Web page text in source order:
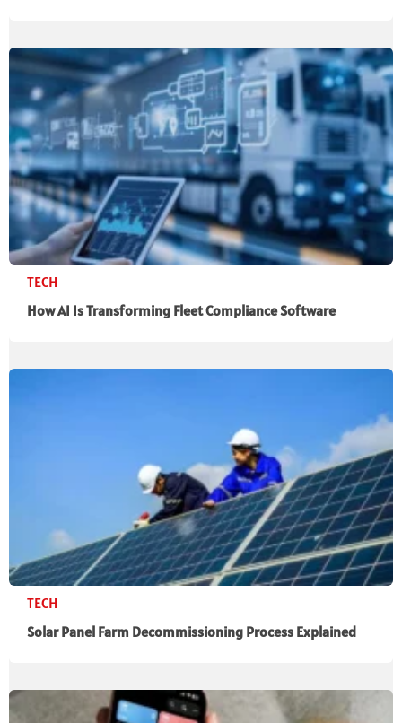
TECH
How AI Is Transforming Fleet Compliance Software
TECH
Solar Panel Farm Decommissioning Process Explained